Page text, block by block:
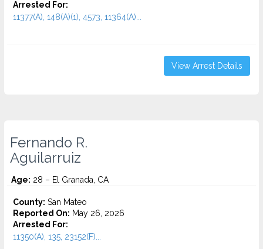
Arrested For:
11377(A), 148(A)(1), 4573, 11364(A)...
View Arrest Details
Fernando R.
Aguilarruiz
Age: 28 – El Granada, CA
County: San Mateo
Reported On: May 26, 2026
Arrested For:
11350(A), 135, 23152(F)...